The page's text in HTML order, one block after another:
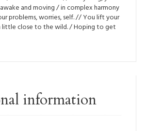
and moving / in complex harmony
problems, worries, self. // You lift your
little close to the wild. / Hoping to get
information